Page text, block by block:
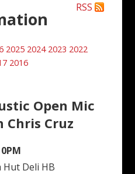
RSS
2025 2024 2023 2022
2016
Open Mic
Chris Cruz
Hut Deli HB